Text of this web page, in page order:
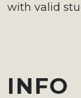
with valid
INFO